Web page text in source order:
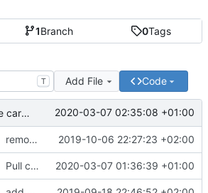
1Branch 0Tags
T Add File Code
Make the cards colorfull 2020-03-07 02:35:08 +01:00
remove my cards 2019-10-06 22:27:23 +02:00
Pull cards from collection 2020-03-07 01:36:39 +01:00